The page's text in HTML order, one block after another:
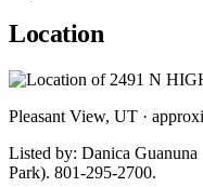
Location
Pleasant View, UT ·
Listed by: Danica
Park). 801-295-2700.